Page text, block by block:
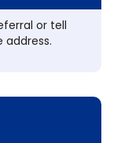
or tell
address.